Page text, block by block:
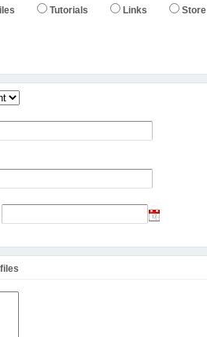
Tutorials Links Store
files